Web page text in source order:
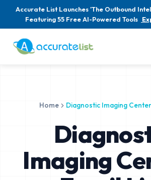
Accurate List Launches 'The Outbound
Featuring 55 Free AI-Powered Tools
Home Diagnostic Imaging
Imaging